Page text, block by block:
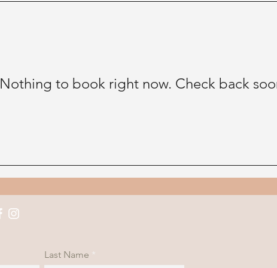
Nothing to book right now. Check back
Last Name